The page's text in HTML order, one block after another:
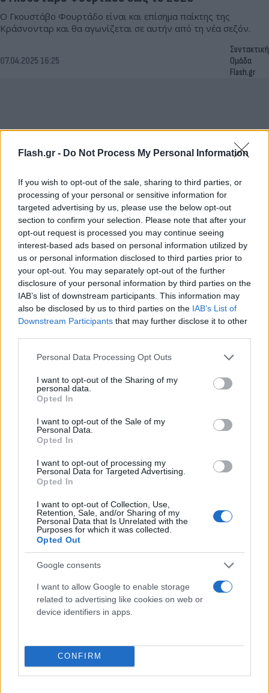
Flash.gr - Do Not Process My Personal Information
If you wish to opt-out of the sale, sharing to third parties, or
processing of your personal or sensitive information for
targeted advertising by us, please use the below opt-out
section to confirm your selection. Please note that after your
opt-out request is processed you may continue seeing
interest-based ads based on personal information utilized by
us or personal information disclosed to third parties prior to
your opt-out. You may separately opt-out of the further
disclosure of your personal information by third parties on the
IAB’s list of downstream participants. This information may
also be disclosed by us to third parties on the IAB’s List of
Downstream Participants that may further disclose it to other
Please note that this website/app uses one or more Google
not limited to your visit or usage behaviour. You may click to
grant or deny consent to Google and its third-party tags to
use your data for below specified purposes in below Google
consent section.
Personal Data Processing Opt Outs
I want to opt-out of the Sharing of my
personal data.
Opted In
I want to opt-out of the Sale of my
Personal Data.
Opted In
I want to opt-out of processing my
Personal Data for Targeted Advertising.
Opted In
I want to opt-out of Collection, Use,
Retention, Sale, and/or Sharing of my
Personal Data that Is Unrelated with the
Purposes for which it was collected.
Opted Out
Google consents
I want to allow Google to enable storage
related to advertising like cookies on web or
device identifiers in apps.
CONFIRM
Ο Γκουστάβο Φουρτάδο είναι και επίσημα παίκτης της
Κράσνονταρ και θα αγωνίζεται σε αυτήν από τη νέα σεζόν.
07.04.2025 16:25
Συντακτική
Ομάδα
Flash.gr
Ρεμί Καμπελά: Θα μπορούσα να παίξω σε μία
ομάδα στην Ελλάδα
19.03.2022 11:30
Παναγιώτης
Αλεξανδρόπουλος
27.06.2021 22:36
Παναγιώτης